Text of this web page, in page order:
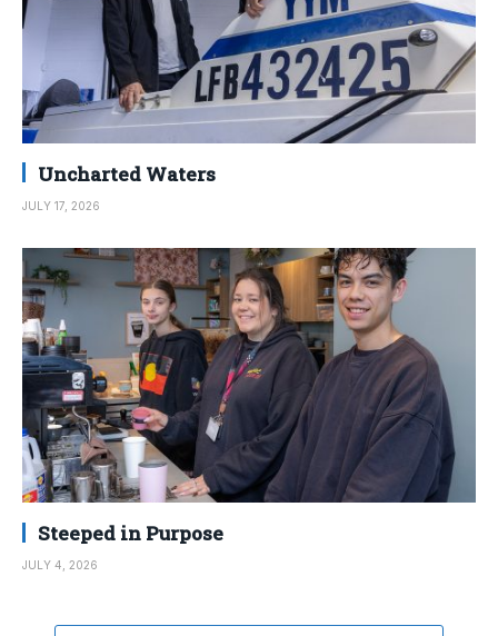
Uncharted Waters
JULY 17, 2026
Steeped in Purpose
JULY 4, 2026